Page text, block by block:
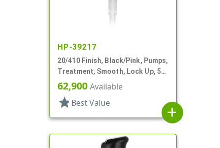
HP-39217
20/410 Finish, Black/Pink, Pumps,
Treatment, Smooth, Lock Up, 5
1/8" DT
62,900 Available
star Best Value
add